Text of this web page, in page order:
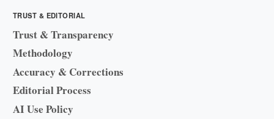
TRUST & EDITORIAL
Trust & Transparency
Methodology
Accuracy & Corrections
Editorial Process
AI Use Policy